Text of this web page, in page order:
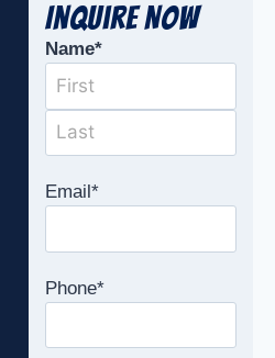
Inquire Now
Name*
Email *
Phone*